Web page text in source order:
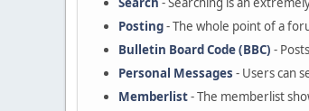
Posting- The whole point of a
Bulletin Board Code (BBC) -
Personal Messages - Users can
Memberlist- The memberlist